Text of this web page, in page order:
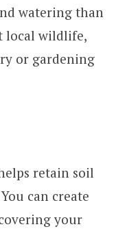
watering than
local wildlife,
or gardening
retain soil
can create
your